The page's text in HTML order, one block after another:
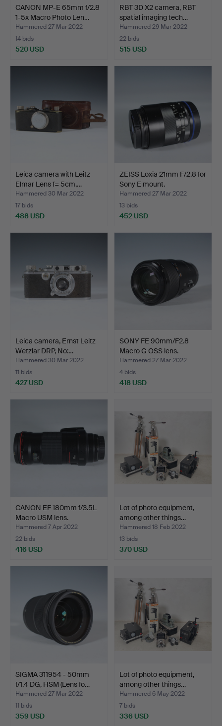
CANON MP-E 65mm f/2.8
1-5x Macro Photo Len…
Hammered 27 Mar 2022
14 bids
520 USD
RBT 3D X2 camera, RBT
spatial imaging tech…
Hammered 29 Mar 2022
22 bids
515 USD
Leica camera with Leitz
Elmar Lens f= 5cm,…
Hammered 30 Mar 2022
17 bids
488 USD
ZEISS Loxia 21mm F/2.8 for
Sony E mount.
Hammered 27 Mar 2022
13 bids
452 USD
Leica camera, Ernst Leitz
Wetzlar DRP, No:…
Hammered 30 Mar 2022
11 bids
427 USD
SONY FE 90mm/F2.8
Macro G OSS lens.
Hammered 27 Mar 2022
4 bids
418 USD
CANON EF 180mm f/3.5L
Macro USM lens.
Hammered 7 Apr 2022
22 bids
416 USD
Lot of photo equipment,
among other things…
Hammered 18 Feb 2022
13 bids
370 USD
SIGMA 311954 - 50mm
f/1.4 DG, HSM (Lens fo…
Hammered 27 Mar 2022
11 bids
359 USD
Lot of photo equipment,
among other things…
Hammered 6 May 2022
7 bids
336 USD